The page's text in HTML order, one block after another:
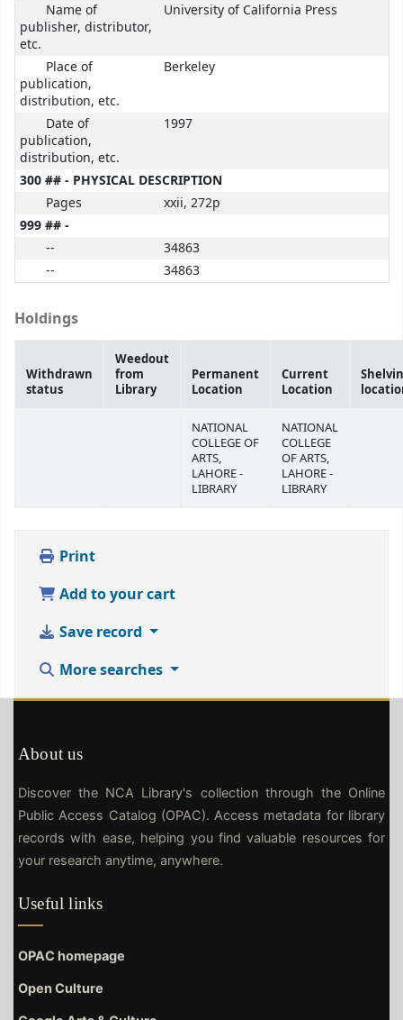
Name of
publisher, distributor,
etc.
University of California Press
Place of
publication,
distribution, etc.
Berkeley
Date of
publication,
distribution, etc.
1997
300 ## - PHYSICAL DESCRIPTION
Pages
xxii, 272p
999 ## -
--
34863
--
34863
Holdings
Withdrawn
status
Weedout
from
Library
Permanent
Location
Current
Location
NATIONAL
COLLEGE OF
ARTS,
LAHORE -
LIBRARY
NATIONAL
COLLEGE
OF ARTS,
LAHORE -
LIBRARY
Print
Add to your cart
Save record
More searches
About us
Discover the NCA Library's collection through the Online
Public Access Catalog (OPAC). Access metadata for library
records with ease, helping you find valuable resources for
your research anytime, anywhere.
Useful links
OPAC homepage
Open Culture